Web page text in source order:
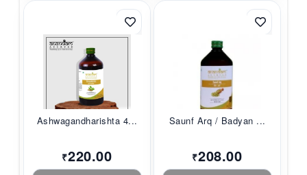
Ashwagandharishta 4...
₹220.00
Saunf Arq / Badyan ...
₹208.00